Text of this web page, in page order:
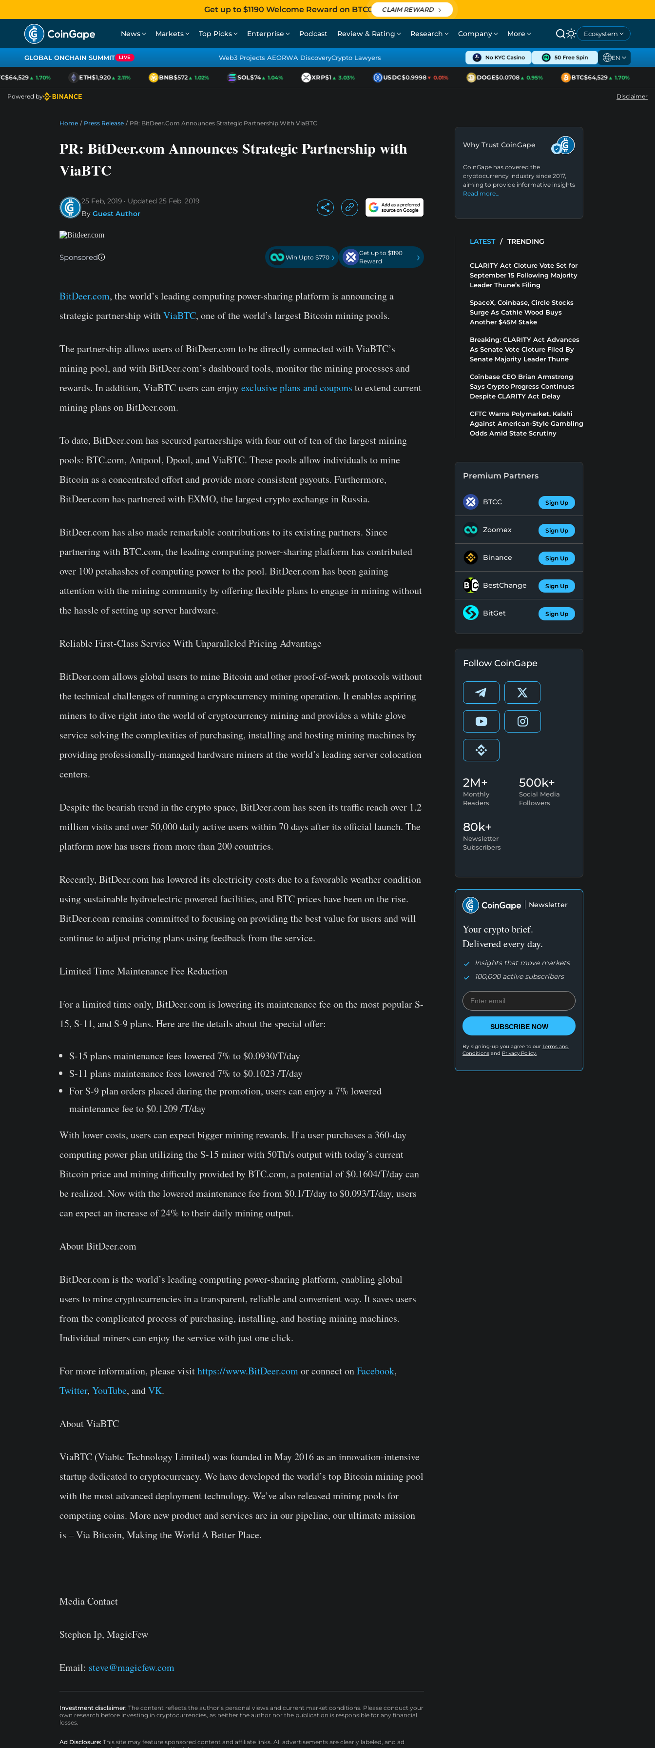
Get up to $1190 Welcome Reward on BTCC CLAIM REWARD
News Markets Top Picks Enterprise Podcast Review & Rating Research Company More Ecosystem
GLOBAL ONCHAIN SUMMIT LIVE Web3 Projects AEORWA DiscoveryCrypto Lawyers EN
▲ 1.70% ETH$1,920▲ 2.11% BNB$572▲ 1.02% SOL$74▲ 1.04% XRP$1▲ 3.03% USDC$0.9998▼ 0.01% DOGE$0.0708▲ 0.95% BTC$64,529▲ 1.70%
Powered by Disclaimer
Home / Press Release / PR: BitDeer.com Announces Strategic Partnership With ViaBTC
PR: BitDeer.com Announces Strategic Partnership with
ViaBTC
25 Feb, 2019 Updated 25 Feb, 2019
By Guest Author
Sponsored Win Upto $770 ›
Get up to $1190
Reward
›
BitDeer.com, the world’s leading computing power-sharing platform is announcing a
strategic partnership withViaBTC, one of the world’s largest Bitcoin mining pools.
The partnership allows users of BitDeer.com to be directly connected with ViaBTC’s
mining pool, and with BitDeer.com’s dashboard tools, monitor the mining processes and
rewards. In addition, ViaBTC users can enjoyexclusive plans and coupons to extend current
mining plans on BitDeer.com.
To date, BitDeer.com has secured partnerships with four out of ten of the largest mining
pools: BTC.com, Antpool, Dpool, and ViaBTC. These pools allow individuals to mine
Bitcoin as a concentrated effort and provide more consistent payouts. Furthermore,
BitDeer.com has partnered with EXMO, the largest crypto exchange in Russia.
BitDeer.com has also made remarkable contributions to its existing partners. Since
partnering with BTC.com, the leading computing power-sharing platform has contributed
over 100 petahashes of computing power to the pool. BitDeer.com has been gaining
attention with the mining community by offering flexible plans to engage in mining without
the hassle of setting up server hardware.
Reliable First-Class Service With Unparalleled Pricing Advantage
BitDeer.com allows global users to mine Bitcoin and other proof-of-work protocols without
the technical challenges of running a cryptocurrency mining operation. It enables aspiring
miners to dive right into the world of cryptocurrency mining and provides a white glove
service solving the complexities of purchasing, installing and hosting mining machines by
providing professionally-managed hardware miners at the world’s leading server colocation
centers.
Despite the bearish trend in the crypto space, BitDeer.com has seen its traffic reach over 1.2
million visits and over 50,000 daily active users within 70 days after its official launch. The
platform now has users from more than 200 countries.
Recently, BitDeer.com has lowered its electricity costs due to a favorable weather condition
using sustainable hydroelectric powered facilities, and BTC prices have been on the rise.
BitDeer.com remains committed to focusing on providing the best value for users and will
continue to adjust pricing plans using feedback from the service.
Limited Time Maintenance Fee Reduction
For a limited time only, BitDeer.com is lowering its maintenance fee on the most popular S-
15, S-11, and S-9 plans. Here are the details about the special offer:
S-15 plans maintenance fees lowered 7% to $0.0930/T/day
S-11 plans maintenance fees lowered 7% to $0.1023 /T/day
For S-9 plan orders placed during the promotion, users can enjoy a 7% lowered
maintenance fee to $0.1209 /T/day
With lower costs, users can expect bigger mining rewards. If a user purchases a 360-day
computing power plan utilizing the S-15 miner with 50Th/s output with today’s current
Bitcoin price and mining difficulty provided by BTC.com, a potential of $0.1604/T/day can
be realized. Now with the lowered maintenance fee from $0.1/T/day to $0.093/T/day, users
can expect an increase of 24% to their daily mining output.
About BitDeer.com
BitDeer.com is the world’s leading computing power-sharing platform, enabling global
users to mine cryptocurrencies in a transparent, reliable and convenient way. It saves users
from the complicated process of purchasing, installing, and hosting mining machines.
Individual miners can enjoy the service with just one click.
For more information, please visithttps://www.BitDeer.comor connect onFacebook,
Twitter, YouTube, andVK.
About ViaBTC
ViaBTC (Viabtc Technology Limited) was founded in May 2016 as an innovation-intensive
startup dedicated to cryptocurrency. We have developed the world’s top Bitcoin mining pool
with the most advanced deployment technology. We’ve also released mining pools for
competing coins. More new product and services are in our pipeline, our ultimate mission
is – Via Bitcoin, Making the World A Better Place.
Media Contact
Stephen Ip, MagicFew
Email: steve@magicfew.com
Investment disclaimer: The content reflects the author’s personal views and current market conditions. Please conduct your
own research before investing in cryptocurrencies, as neither the author nor the publication is responsible for any financial
losses.
Ad Disclosure: This site may feature sponsored content and affiliate links. All advertisements are clearly labeled, and ad
Why Trust CoinGape
CoinGape has covered the
cryptocurrency industry since 2017,
aiming to provide informative insights
Read more…
LATEST / TRENDING
CLARITY Act Cloture Vote Set for
September 15 Following Majority
Leader Thune’s Filing
SpaceX, Coinbase, Circle Stocks
Surge As Cathie Wood Buys
Another $45M Stake
Breaking: CLARITY Act Advances
As Senate Vote Cloture Filed By
Senate Majority Leader Thune
Coinbase CEO Brian Armstrong
Says Crypto Progress Continues
Despite CLARITY Act Delay
CFTC Warns Polymarket, Kalshi
Against American-Style Gambling
Odds Amid State Scrutiny
Premium Partners
BTCC Sign Up
Zoomex Sign Up
Binance Sign Up
BestChange Sign Up
BitGet Sign Up
Follow CoinGape
2M+
Monthly
Readers
500k+
Social Media
Followers
80k+
Newsletter
Subscribers
Newsletter
Your crypto brief.
Delivered every day.
Insights that move markets
100,000 active subscribers
SUBSCRIBE NOW
By signing-up you agree to our Terms and
Conditions and Privacy Policy.